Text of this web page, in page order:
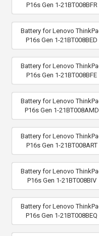
P16s Gen 1-21BT008BFR
Battery for Lenovo
P16s Gen 1-21BT008BED
Battery for Lenovo
P16s Gen 1-21BT008BFE
Battery for Lenovo
P16s Gen 1-21BT008AMD
Battery for Lenovo
P16s Gen 1-21BT008ART
Battery for Lenovo
P16s Gen 1-21BT008BIV
Battery for Lenovo
P16s Gen 1-21BT008BEQ